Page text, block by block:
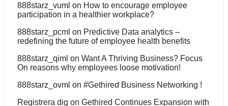
888starz_vuml on How to encourage employee
participation in a healthier workplace?
888starz_pcml on Predictive Data analytics –
redefining the future of employee health benefits
888starz_qiml on Want A Thriving Business? Focus
On reasons why employees loose motivation!
888starz_ovml on #Gethired Business Networking !
Registrera dig on Gethired Continues Expansion with